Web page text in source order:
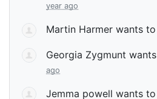
year ago
Martin Harmer wants
Georgia Zygmunt
ago
Jemma powell wants